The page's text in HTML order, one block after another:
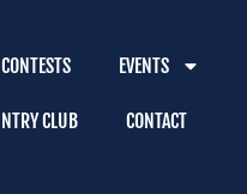
CONTESTS EVENTS
CLUB CONTACT